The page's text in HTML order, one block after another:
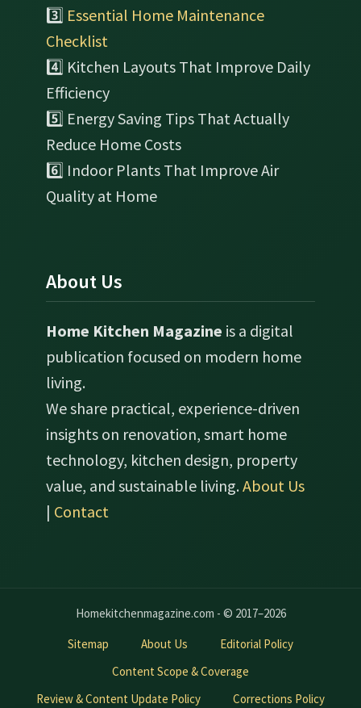
3️⃣ Essential Home Maintenance
Checklist
4️⃣ Kitchen Layouts That Improve Daily
Efficiency
5️⃣ Energy Saving Tips That Actually
Reduce Home Costs
6️⃣ Indoor Plants That Improve Air
Quality at Home
About Us
Home Kitchen Magazine is a digital
publication focused on modern home
living.
We share practical, experience-driven
insights on renovation, smart home
technology, kitchen design, property
value, and sustainable living.About Us
| Contact
Homekitchenmagazine.com - © 2017–2026
Sitemap
About Us
Editorial Policy
Content Scope & Coverage
Review & Content Update Policy
Corrections Policy